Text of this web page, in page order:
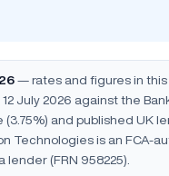
— rates and figures in this
July 2026 against the
(3.75%) and published UK
Technologies is an FCA-
lender (FRN 958225).